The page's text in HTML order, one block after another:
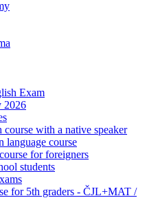
Exam
2026
course with a native speaker
language course
for foreigners
students
for 5th graders - ČJL+MAT /